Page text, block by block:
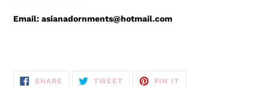
Email: asianadornments@hotmail.com
SHARE SHARE
TWEET TWEET
PIN IT